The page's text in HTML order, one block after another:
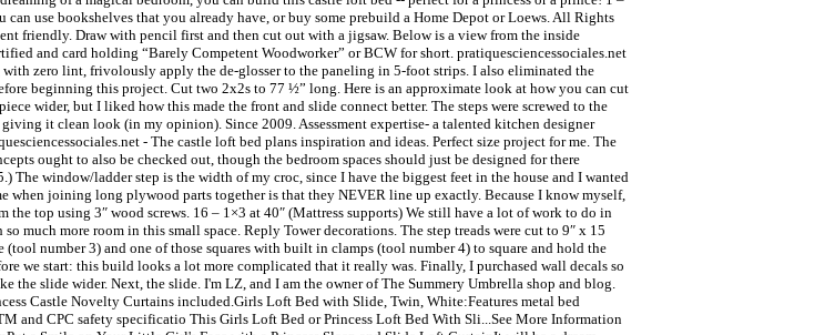
use bookshelves that you already have, or buy some prebuild a Home Depot or Loews. All Rights
friendly. Draw with pencil first and then cut out with a jigsaw. Below is a view from the inside
and card holding “Barely Competent Woodworker” or BCW for short. pratiquesciencessociales.net
zero lint, frivolously apply the de-glosser to the paneling in 5-foot strips. I also eliminated the
beginning this project. Cut two 2x2s to 77 ½” long. Here is an approximate look at how you can cut
wider, but I liked how this made the front and slide connect better. The steps were screwed to the
it clean look (in my opinion). Since 2009. Assessment expertise- a talented kitchen designer
- The castle loft bed plans inspiration and ideas. Perfect size project for me. The
ought to also be checked out, though the bedroom spaces should just be designed for there
The window/ladder step is the width of my croc, since I have the biggest feet in the house and I wanted
when joining long plywood parts together is that they NEVER line up exactly. Because I know myself,
top using 3″ wood screws. 16 – 1×3 at 40″ (Mattress supports) We still have a lot of work to do in
more room in this small space. Reply Tower decorations. The step treads were cut to 9″ x 15
number 3) and one of those squares with built in clamps (tool number 4) to square and hold the
we start: this build looks a lot more complicated that it really was. Finally, I purchased wall decals so
slide wider. Next, the slide. I'm LZ, and I am the owner of The Summery Umbrella shop and blog.
Castle Novelty Curtains included.Girls Loft Bed with Slide, Twin, White:Features metal bed
and CPC safety specificatio This Girls Loft Bed or Princess Loft Bed With Sli...See More Information